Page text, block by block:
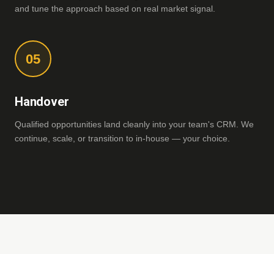
and tune the approach based on real market signal.
05
Handover
Qualified opportunities land cleanly into your team's CRM. We
continue, scale, or transition to in-house — your choice.